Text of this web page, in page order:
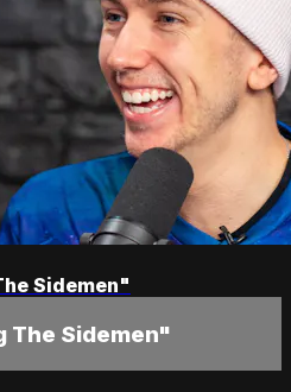
Sidemen"
The Sidemen"